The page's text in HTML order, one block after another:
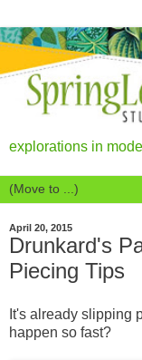
explorations in
April 20, 2015
Drunkard's
Piecing Tips
It's already slipping
happen so fast?